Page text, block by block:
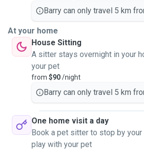
Barry can only travel 5 km
At your home
House Sitting
A sitter stays overnight in your
your pet
from $90/night
Barry can only travel 5 km
One home visit a day
Book a pet sitter to stop by
play with your pet